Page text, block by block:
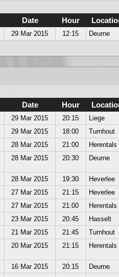
Date Hour
29 Mar 2015 12:15 Deurne
Date Hour
29 Mar 2015 20:15
Liege
29 Mar 2015 18:00
Turnhout
28 Mar 2015 21:00
Herentals
28 Mar 2015 20:30 Deurne
28 Mar 2015 19:30
Heverlee
27 Mar 2015 21:15
Heverlee
27 Mar 2015 21:00
Herentals
23 Mar 2015 20:45
Hasselt
21 Mar 2015 21:45
Turnhout
20 Mar 2015 21:15 Herentals
16 Mar 2015 20:15
Deurne